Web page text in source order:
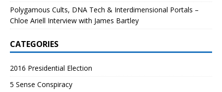
Polygamous Cults, DNA Tech & Interdimensional Portals –
Chloe Ariell Interview with James Bartley
CATEGORIES
2016 Presidential Election
5 Sense Conspiracy